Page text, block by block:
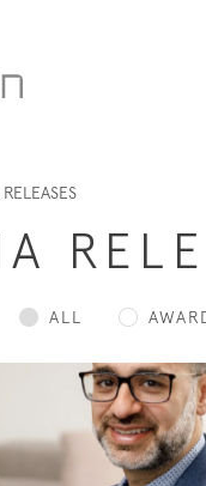
ALL